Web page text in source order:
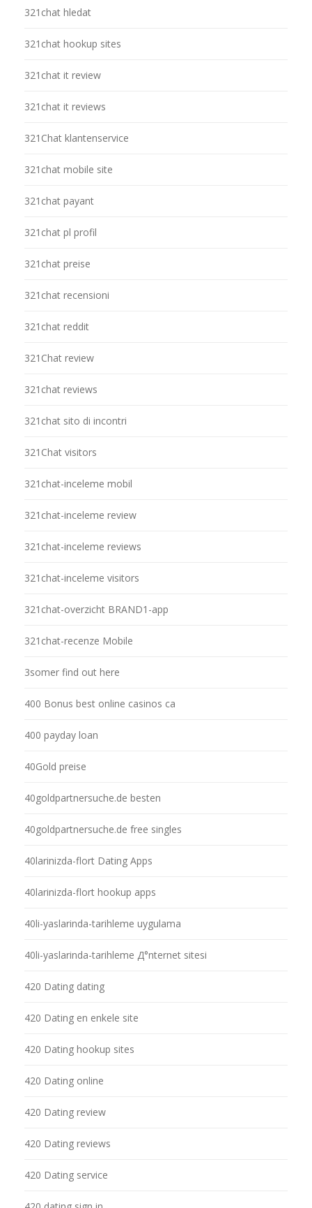
321chat hledat
321chat hookup sites
321chat it review
321chat it reviews
321Chat klantenservice
321chat mobile site
321chat payant
321chat pl profil
321chat preise
321chat recensioni
321chat reddit
321Chat review
321chat reviews
321chat sito di incontri
321Chat visitors
321chat-inceleme mobil
321chat-inceleme review
321chat-inceleme reviews
321chat-inceleme visitors
321chat-overzicht BRAND1-app
321chat-recenze Mobile
3somer find out here
400 Bonus best online casinos ca
400 payday loan
40Gold preise
40goldpartnersuche.de besten
40goldpartnersuche.de free singles
40larinizda-flort Dating Apps
40larinizda-flort hookup apps
40li-yaslarinda-tarihleme uygulama
40li-yaslarinda-tarihleme Д°nternet sitesi
420 Dating dating
420 Dating en enkele site
420 Dating hookup sites
420 Dating online
420 Dating review
420 Dating reviews
420 Dating service